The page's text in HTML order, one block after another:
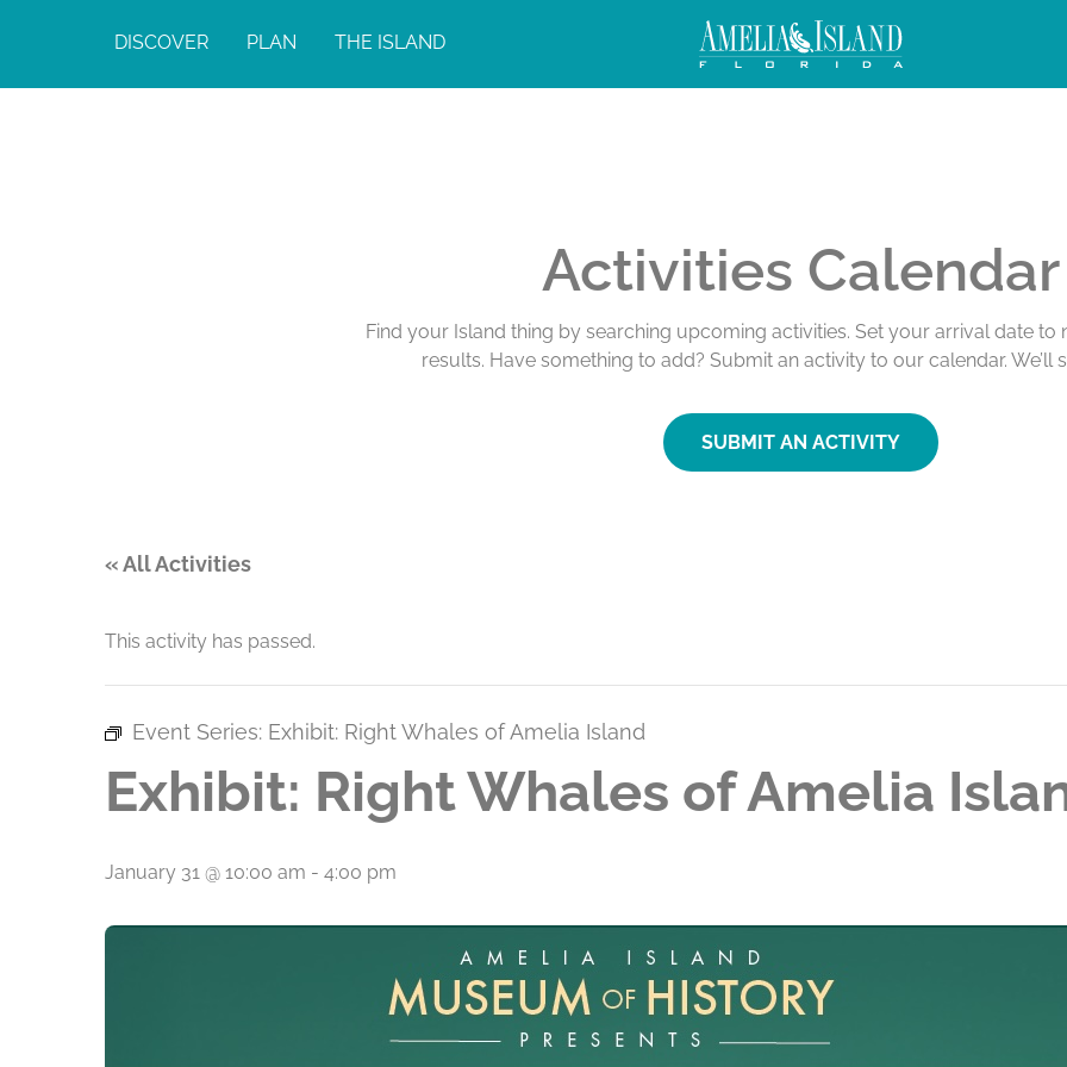
DISCOVER PLAN THE ISLAND
Activities Calendar
Find your Island thing by searching upcoming activities. Set your arrival date
results. Have something to add? Submit an activity to our calendar. We’ll
SUBMIT AN ACTIVITY
« All Activities
This activity has passed.
Event Series: Exhibit: Right Whales of Amelia Island
Exhibit: Right Whales of Amelia
January 31 @ 10:00 am - 4:00 pm